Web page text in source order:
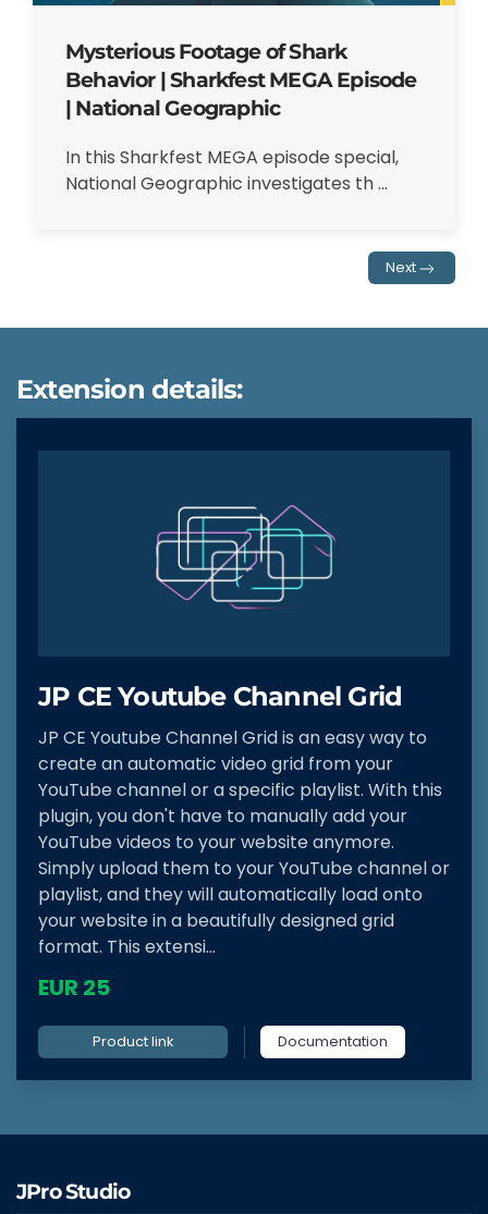
Mysterious Footage of Shark
Behavior | Sharkfest MEGA Episode
| National Geographic
In this Sharkfest MEGA episode special,
National Geographic investigates th ...
Next
Extension details:
JP CE Youtube Channel Grid
JP CE Youtube Channel Grid is an easy way to
create an automatic video grid from your
YouTube channel or a specific playlist. With this
plugin, you don't have to manually add your
YouTube videos to your website anymore.
Simply upload them to your YouTube channel or
playlist, and they will automatically load onto
your website in a beautifully designed grid
format. This extensi...
EUR 25
Product link Documentation
JPro Studio